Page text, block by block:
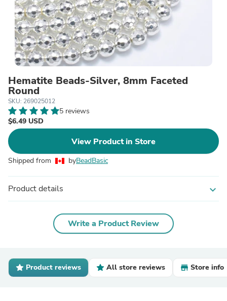
Hematite Beads-Silver, 8mm Faceted
Round
SKU: 269025012
5 reviews
$6.49 USD
View Product in Store
Shipped from byBeadBasic
Product details expand_more
Write a Product Review
Product reviews All store reviews Store info